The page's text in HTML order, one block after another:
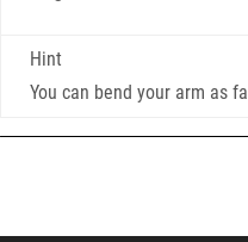
Hint
You can bend your arm as